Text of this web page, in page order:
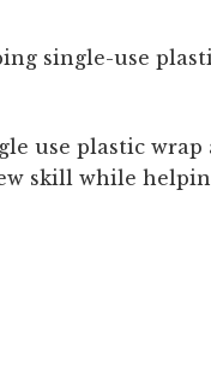
single-use
use plastic wrap
skill while